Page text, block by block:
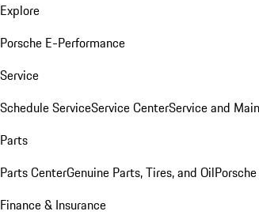
Explore
Porsche E-Performance
Service
Schedule ServiceService CenterService and
Parts
Parts CenterGenuine Parts, Tires, and Oil
Finance & Insurance